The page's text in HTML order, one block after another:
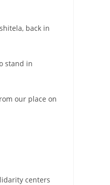
back in
stand in
our place on
centers